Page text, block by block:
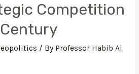
Competition
/ By Professor Habib Al